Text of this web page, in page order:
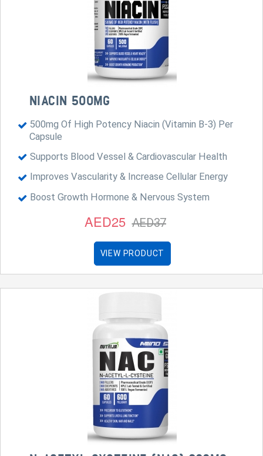
NIACIN 500MG
500mg Of High Potency Niacin (Vitamin B-3) Per
Capsule
Supports Blood Vessel & Cardiovascular Health
Improves Vascularity & Increase Cellular Energy
Boost Growth Hormone & Nervous System
AED25 AED37
VIEW PRODUCT